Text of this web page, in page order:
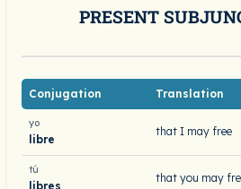
PRESENT
Conjugation Translation
yo
libre
that I may free
tú
libres
that you may